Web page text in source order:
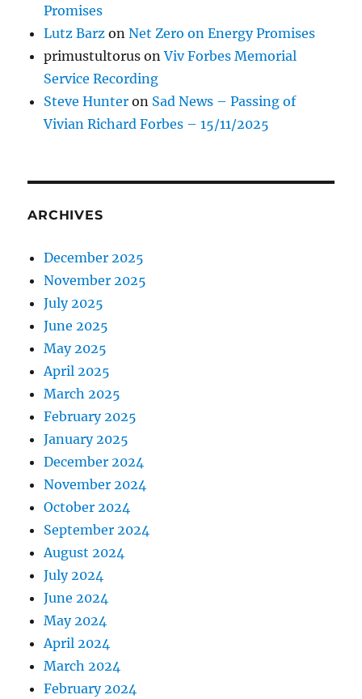
Promises
Lutz Barz onNet Zero on Energy Promises
primustultorus onViv Forbes Memorial
Service Recording
Steve Hunter on Sad News – Passing of
Vivian Richard Forbes – 15/11/2025
ARCHIVES
December 2025
November 2025
July 2025
June 2025
May 2025
April 2025
March 2025
February 2025
January 2025
December 2024
November 2024
October 2024
September 2024
August 2024
July 2024
June 2024
May 2024
April 2024
March 2024
February 2024